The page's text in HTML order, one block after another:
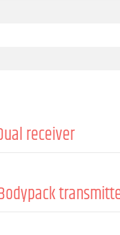
receiver